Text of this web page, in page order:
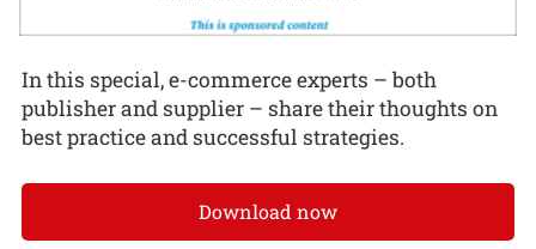
In this special, e-commerce experts – both
publisher and supplier – share their thoughts on
best practice and successful strategies.
Download now